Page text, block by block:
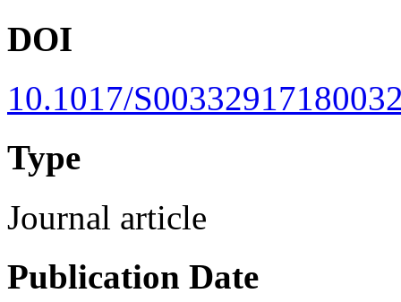
DOI
10.1017/
Type
Journal article
Publication Date